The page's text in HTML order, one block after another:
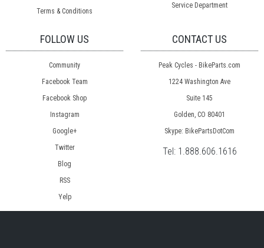
Terms & Conditions
Service Department
FOLLOW US
Community
Facebook Team
Facebook Shop
Instagram
Google+
Twitter
Blog
RSS
Yelp
CONTACT US
Peak Cycles - BikeParts.com
1224 Washington Ave
Suite 145
Golden, CO 80401
Skype: BikePartsDotCom
Tel: 1.888.606.1616